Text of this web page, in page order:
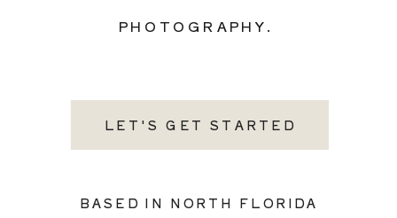
LET'S GET STARTED
BASED IN NORTH FLORIDA
PHOTOGRAPHY.